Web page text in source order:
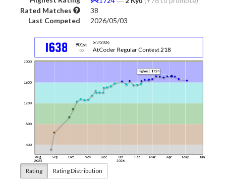
Rated Matches
38
Last Competed
2026/05/03
Rating Rating Distribution